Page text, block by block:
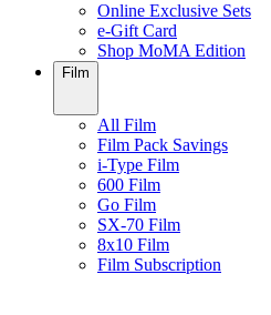
Online Exclusive Sets
e-Gift Card
Shop MoMA Edition
Film
All Film
Film Pack Savings
i-Type Film
600 Film
Go Film
SX-70 Film
8x10 Film
Film Subscription